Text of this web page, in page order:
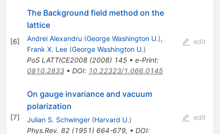
[6]
The Background field method on the
lattice
Andrei Alexandru (George Washington U.),
Frank X. Lee (George Washington U.)
PoS LATTICE2008(2008) 145• e-Print:
0810.2833• DOI: 10.22323/1.066.0145
edit
[7]
On gauge invariance and vacuum
polarization
Julian S. Schwinger (Harvard U.)
Phys.Rev. 82(1951) 664-679, • DOI:
edit